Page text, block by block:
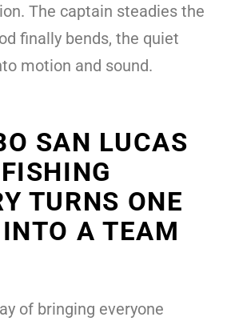
The captain steadies the
finally bends, the quiet
motion and sound.
SAN LUCAS
TURNS ONE
A TEAM
of bringing everyone